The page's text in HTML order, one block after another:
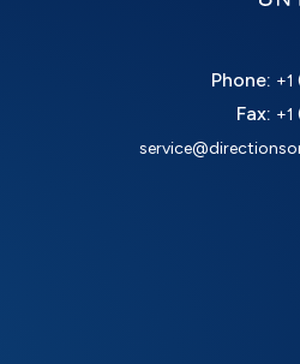
Phone:
Fax: